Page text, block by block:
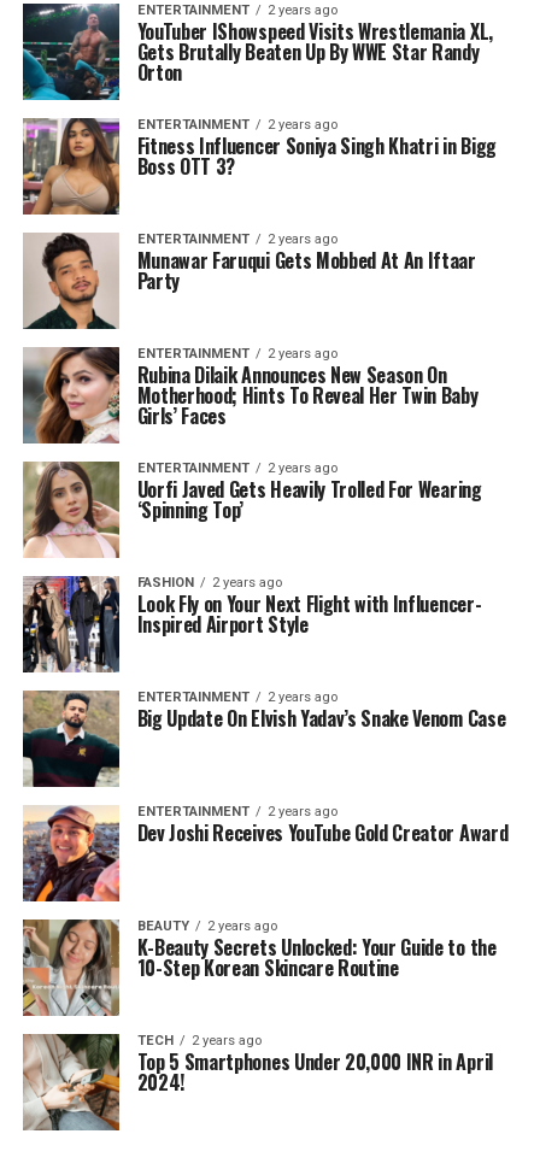
ENTERTAINMENT 2 years ago
YouTuber IShowspeed Visits Wrestlemania XL,
Gets Brutally Beaten Up By WWE Star Randy
Orton
ENTERTAINMENT 2 years ago
Fitness Influencer Soniya Singh Khatri in Bigg
Boss OTT 3?
ENTERTAINMENT 2 years ago
Munawar Faruqui Gets Mobbed At An Iftaar
Party
ENTERTAINMENT 2 years ago
Rubina Dilaik Announces New Season On
Motherhood; Hints To Reveal Her Twin Baby
Girls’ Faces
ENTERTAINMENT 2 years ago
Uorfi Javed Gets Heavily Trolled For Wearing
‘Spinning Top’
FASHION 2 years ago
Look Fly on Your Next Flight with Influencer-
Inspired Airport Style
ENTERTAINMENT 2 years ago
Big Update On Elvish Yadav’s Snake Venom Case
ENTERTAINMENT 2 years ago
Dev Joshi Receives YouTube Gold Creator Award
BEAUTY 2 years ago
K-Beauty Secrets Unlocked: Your Guide to the
10-Step Korean Skincare Routine
TECH 2 years ago
Top 5 Smartphones Under 20,000 INR in April
2024!